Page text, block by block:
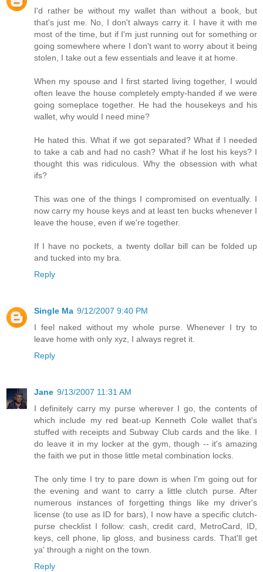
I'd rather be without my wallet than without a book, but
that's just me. No, I don't always carry it. I have it with me
most of the time, but if I'm just running out for something or
going somewhere where I don't want to worry about it being
stolen, I take out a few essentials and leave it at home.
When my spouse and I first started living together, I would
often leave the house completely empty-handed if we were
going someplace together. He had the housekeys and his
wallet, why would I need mine?
He hated this. What if we got separated? What if I needed
to take a cab and had no cash? What if he lost his keys? I
thought this was ridiculous. Why the obsession with what
ifs?
This was one of the things I compromised on eventually. I
now carry my house keys and at least ten bucks whenever I
leave the house, even if we're together.
If I have no pockets, a twenty dollar bill can be folded up
and tucked into my bra.
Reply
Single Ma 9/12/2007 9:40 PM
I feel naked without my whole purse. Whenever I try to
leave home with only xyz, I always regret it.
Reply
Jane 9/13/2007 11:31 AM
I definitely carry my purse wherever I go, the contents of
which include my red beat-up Kenneth Cole wallet that's
stuffed with receipts and Subway Club cards and the like. I
do leave it in my locker at the gym, though -- it's amazing
the faith we put in those little metal combination locks.
The only time I try to pare down is when I'm going out for
the evening and want to carry a little clutch purse. After
numerous instances of forgetting things like my driver's
license (to use as ID for bars), I now have a specific clutch-
purse checklist I follow: cash, credit card, MetroCard, ID,
keys, cell phone, lip gloss, and business cards. That'll get
ya' through a night on the town.
Reply